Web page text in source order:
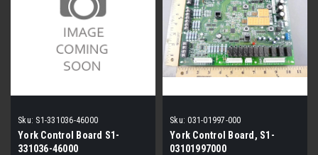
Sku: S1-331036-46000
York Control Board S1-
331036-46000
Sku: 031-01997-000
York Control Board, S1-
03101997000